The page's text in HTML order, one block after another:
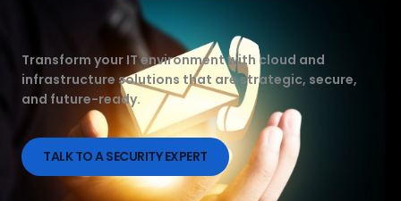
Transform your IT environment with cloud and
infrastructure solutions that are strategic, secure,
and future-ready.
TALK TO A SECURITY EXPERT